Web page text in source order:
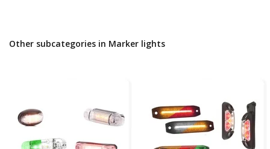
Other subcategories in Marker lights